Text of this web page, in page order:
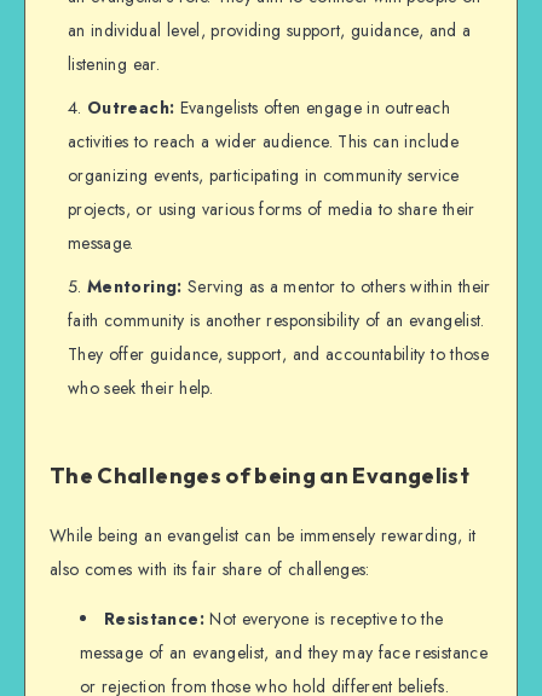
an individual level, providing support, guidance, and a
listening ear.
Outreach: Evangelists often engage in outreach
activities to reach a wider audience. This can include
organizing events, participating in community service
projects, or using various forms of media to share their
message.
Mentoring: Serving as a mentor to others within their
faith community is another responsibility of an evangelist.
They offer guidance, support, and accountability to those
who seek their help.
The Challenges of being an Evangelist
While being an evangelist can be immensely rewarding, it
also comes with its fair share of challenges:
Resistance:Not everyone is receptive to the
message of an evangelist, and they may face resistance
or rejection from those who hold different beliefs.